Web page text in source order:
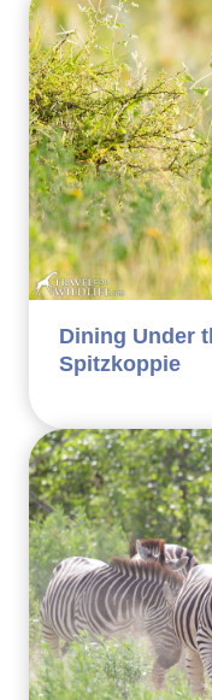
Dining Under
Spitzkoppie